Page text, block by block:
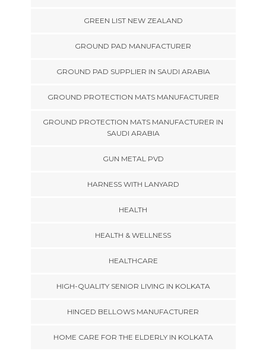
GREEN LIST NEW ZEALAND
GROUND PAD MANUFACTURER
GROUND PAD SUPPLIER IN SAUDI ARABIA
GROUND PROTECTION MATS MANUFACTURER
GROUND PROTECTION MATS MANUFACTURER IN
SAUDI ARABIA
GUN METAL PVD
HARNESS WITH LANYARD
HEALTH
HEALTH & WELLNESS
HEALTHCARE
HIGH-QUALITY SENIOR LIVING IN KOLKATA
HINGED BELLOWS MANUFACTURER
HOME CARE FOR THE ELDERLY IN KOLKATA